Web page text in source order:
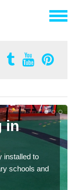
in
installed to
schools and